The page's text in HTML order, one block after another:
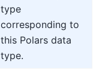
type
corresponding to
this Polars data
type.